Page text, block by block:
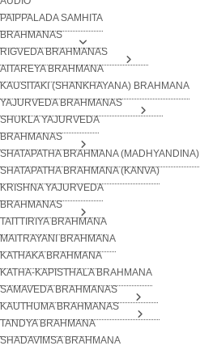
PAIPPALADA SAMHITA
BRAHMANAS
RIGVEDA BRAHMANAS
AITAREYA BRAHMANA
KAUSITAKI (SHANKHAYANA) BRAHMANA
YAJURVEDA BRAHMANAS
SHUKLA YAJURVEDA
BRAHMANAS
SHATAPATHA BRAHMANA (MADHYANDINA)
SHATAPATHA BRAHMANA (KANVA)
KRISHNA YAJURVEDA
BRAHMANAS
TAITTIRIYA BRAHMANA
MAITRAYANI BRAHMANA
KATHAKA BRAHMANA
KATHA-KAPISTHALA BRAHMANA
SAMAVEDA BRAHMANAS
KAUTHUMA BRAHMANAS
TANDYA BRAHMANA
SHADAVIMSA BRAHMANA